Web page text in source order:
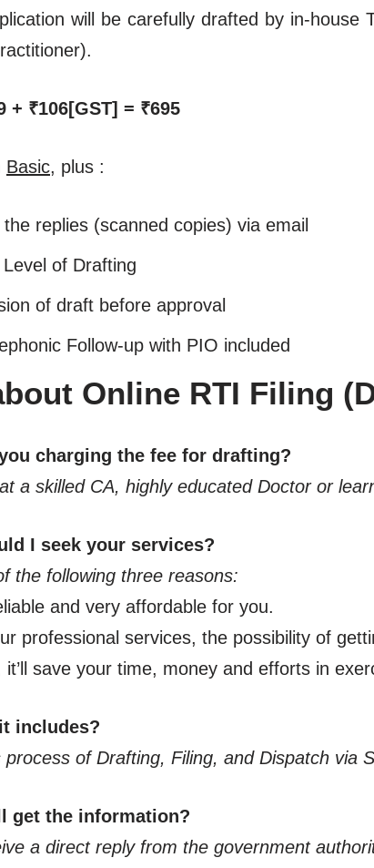
will be carefully drafted by in-
+ ₹106[GST] = ₹695
Basic, plus :
the replies (scanned copies) via email
of Drafting
of draft before approval
Follow-up with PIO included
Online RTI Filing
charging the fee for drafting?
a skilled CA, highly educated Doctor or
I seek your services?
the following three reasons:
and very affordable for you.
professional services, the possibility of
it’ll save your time, money and efforts in
includes?
of Drafting, Filing, and Dispatch via
get the information?
a direct reply from the government